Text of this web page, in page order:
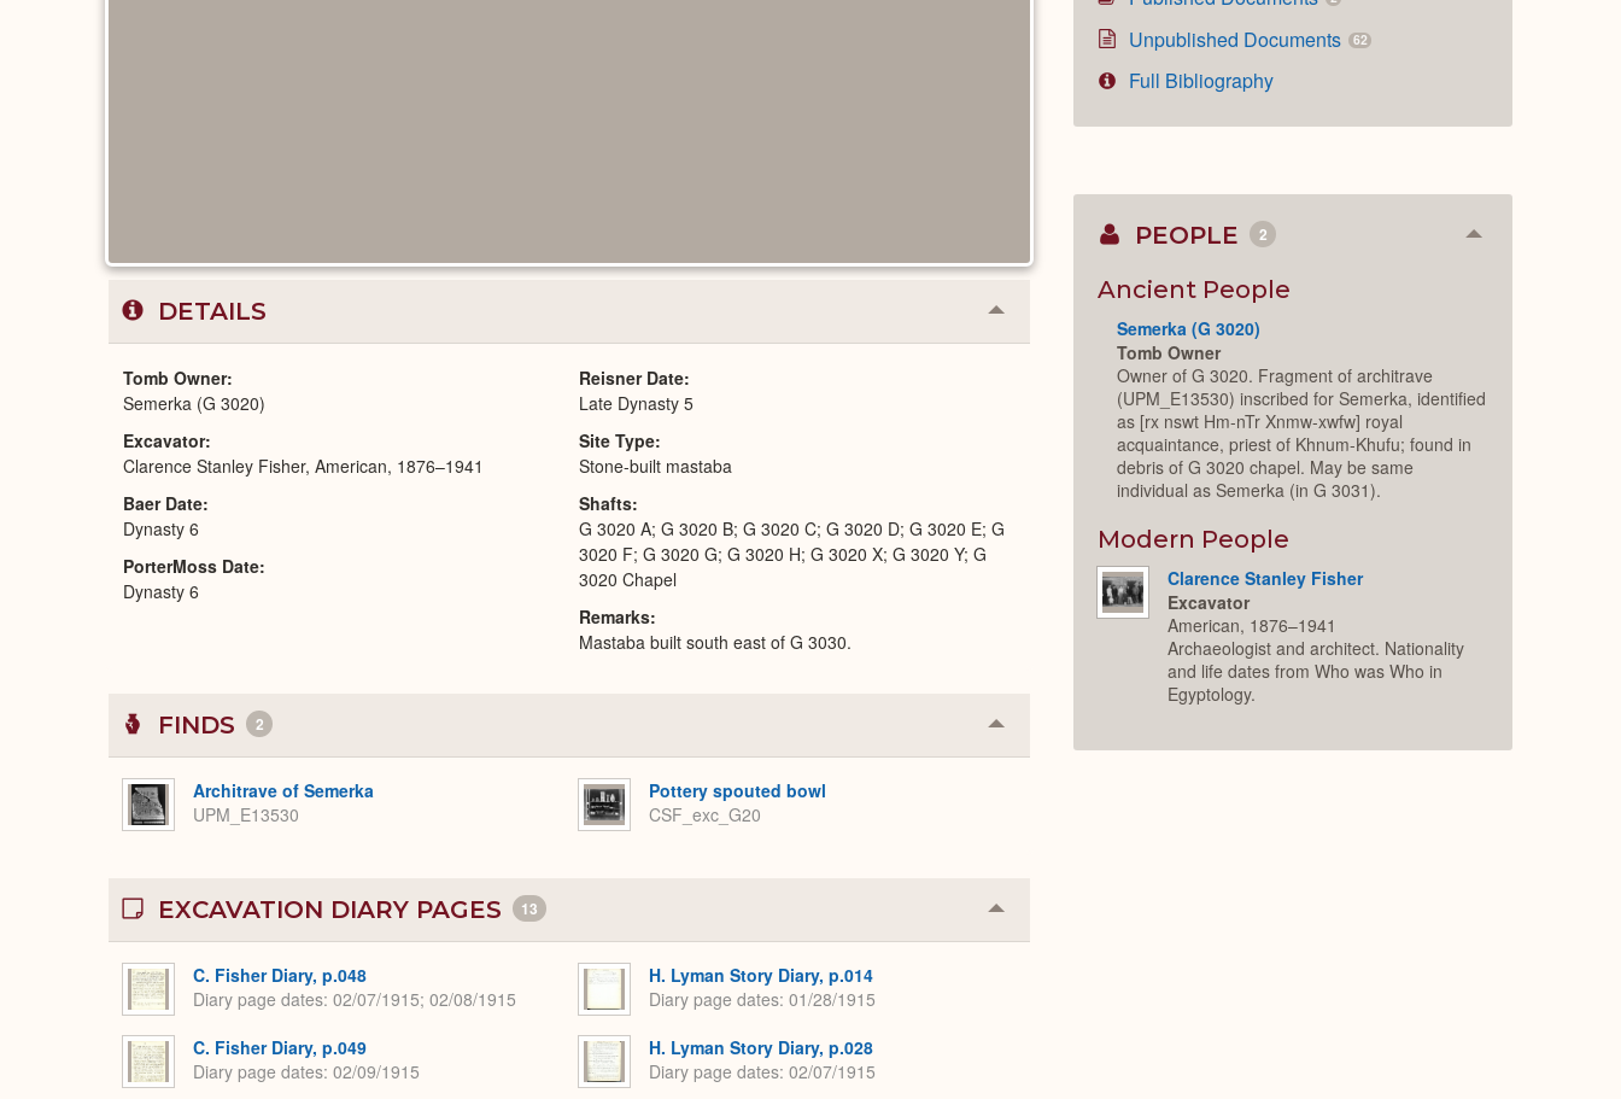
Unpublished Documents 62
Full Bibliography
DETAILS Collapse
or
Tomb Owner
Semerka (G 3020)
Excavator
Clarence Stanley Fisher, American, 1876–1941
Baer Date
Dynasty 6
PorterMoss Date
Dynasty 6
Reisner Date
Late Dynasty 5
Site Type
Stone-built mastaba
Shafts
G 3020 A; G 3020 B; G 3020 C; G 3020 D; G 3020 E; G
3020 F; G 3020 G; G 3020 H; G 3020 X; G 3020 Y; G
3020 Chapel
Remarks
Mastaba built south east of G 3030.
FINDS 2 Collapse
or
Architrave of Semerka
UPM_E13530
Pottery spouted bowl
CSF_exc_G20
EXCAVATION DIARY PAGES 13 Collapse
or
C. Fisher Diary, p.048
Diary page dates 02/07/1915; 02/08/1915
C. Fisher Diary, p.049
Diary page dates 02/09/1915
H. Lyman Story Diary, p.014
Diary page dates 01/28/1915
H. Lyman Story Diary, p.028
Diary page dates 02/07/1915
PEOPLE 2 Collapse
Ancient People
Semerka (G 3020)
Tomb Owner
Owner of G 3020. Fragment of architrave
(UPM_E13530) inscribed for Semerka, identified
as [rx nswt Hm-nTr Xnmw-xwfw] royal
acquaintance, priest of Khnum-Khufu; found in
debris of G 3020 chapel. May be same
individual as Semerka (in G 3031).
Modern People
Clarence Stanley Fisher
Excavator
American, 1876–1941
Archaeologist and architect. Nationality
and life dates from Who was Who in
Egyptology.